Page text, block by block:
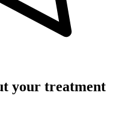
your treatment